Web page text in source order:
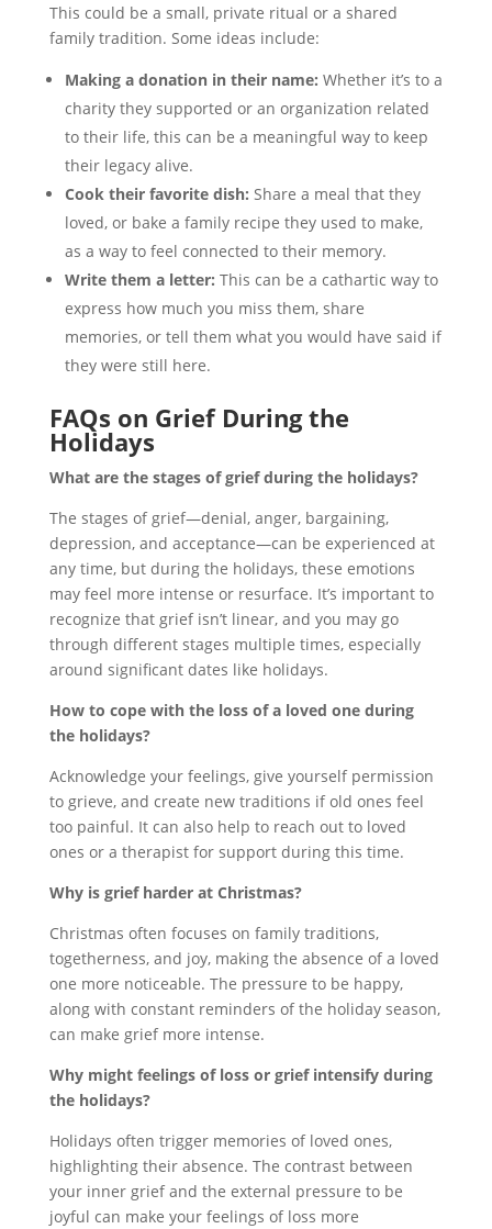
This could be a small, private ritual or a shared
family tradition. Some ideas include:
Making a donation in their name: Whether it’s to a
charity they supported or an organization related
to their life, this can be a meaningful way to keep
their legacy alive.
Cook their favorite dish: Share a meal that they
loved, or bake a family recipe they used to make,
as a way to feel connected to their memory.
Write them a letter: This can be a cathartic way to
express how much you miss them, share
memories, or tell them what you would have said if
they were still here.
FAQs on Grief During the
Holidays
What are the stages of grief during the holidays?
The stages of grief—denial, anger, bargaining,
depression, and acceptance—can be experienced at
any time, but during the holidays, these emotions
may feel more intense or resurface. It’s important to
recognize that grief isn’t linear, and you may go
through different stages multiple times, especially
around significant dates like holidays.
How to cope with the loss of a loved one during
the holidays?
Acknowledge your feelings, give yourself permission
to grieve, and create new traditions if old ones feel
too painful. It can also help to reach out to loved
ones or a therapist for support during this time.
Why is grief harder at Christmas?
Christmas often focuses on family traditions,
togetherness, and joy, making the absence of a loved
one more noticeable. The pressure to be happy,
along with constant reminders of the holiday season,
can make grief more intense.
Why might feelings of loss or grief intensify during
the holidays?
Holidays often trigger memories of loved ones,
highlighting their absence. The contrast between
your inner grief and the external pressure to be
joyful can make your feelings of loss more